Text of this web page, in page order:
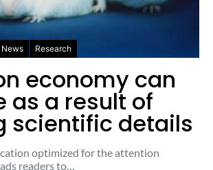
News Research
economy can
as a result of
scientific details
optimized for the attention
readers to…